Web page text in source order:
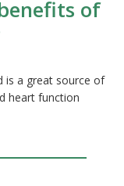
of
is a great source of
heart function